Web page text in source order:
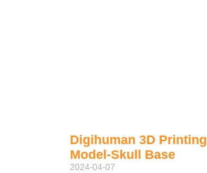
Digihuman 3D Printing
Model-Skull Base
2024-04-07